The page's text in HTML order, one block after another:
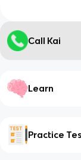
Call Kai
Learn
Practice